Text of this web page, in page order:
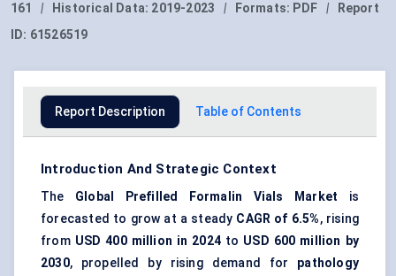
161
| Historical Data: 2019-2023 | Formats: PDF |
Report
ID: 61526519
Report Description Table of Contents
Introduction And Strategic Context
The Global Prefilled Formalin Vials Market is
forecasted to grow at a steady CAGR of 6.5%, rising
from USD 400 million in 2024 to USD 600 million by
2030, propelled by rising demand for pathology